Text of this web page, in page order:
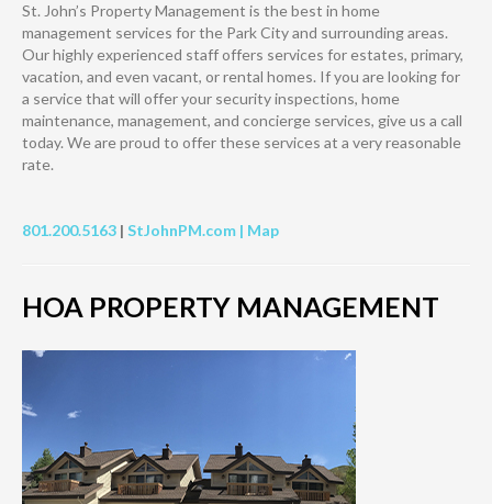
St. John’s Property Management is the best in home
management services for the Park City and surrounding areas.
Our highly experienced staff offers services for estates, primary,
vacation, and even vacant, or rental homes. If you are looking for
a service that will offer your security inspections, home
maintenance, management, and concierge services, give us a call
today. We are proud to offer these services at a very reasonable
rate.
801.200.5163 | StJohnPM.com | Map
HOA PROPERTY MANAGEMENT